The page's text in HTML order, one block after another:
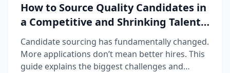
How to Source Quality Candidates in
a Competitive and Shrinking Talent
Market
Candidate sourcing has fundamentally changed.
More applications don’t mean better hires. This
guide explains the biggest challenges and